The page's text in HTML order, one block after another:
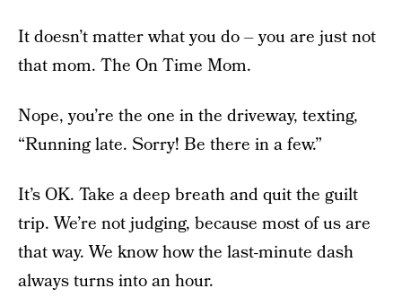
It doesn’t matter what you do – you are just not
that mom. The On Time Mom.
Nope, you’re the one in the driveway, texting,
“Running late. Sorry! Be there in a few.”
It’s OK. Take a deep breath and quit the guilt
trip. We’re not judging, because most of us are
that way. We know how the last-minute dash
always turns into an hour.